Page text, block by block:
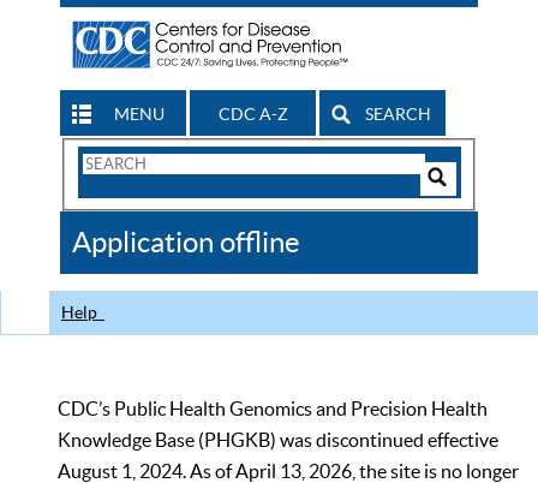
MENU CDC A-Z SEARCH
Search
CDC
Application offline
Help
CDC’s Public Health Genomics and Precision Health
Knowledge Base (PHGKB) was discontinued effective
August 1, 2024. As of April 13, 2026, the site is no longer